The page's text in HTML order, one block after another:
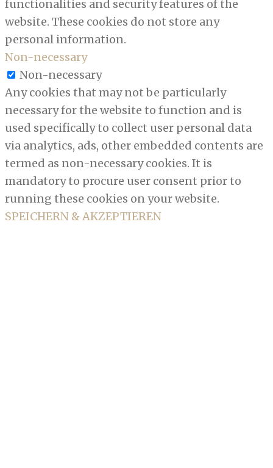
functionalities and security features of the
website. These cookies do not store any
personal information.
Non-necessary
Non-necessary
Any cookies that may not be particularly
necessary for the website to function and is
used specifically to collect user personal data
via analytics, ads, other embedded contents are
termed as non-necessary cookies. It is
mandatory to procure user consent prior to
running these cookies on your website.
SPEICHERN & AKZEPTIEREN